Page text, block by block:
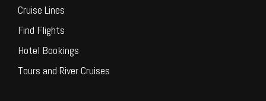
Cruise Lines
Find Flights
Hotel Bookings
Tours and River Cruises